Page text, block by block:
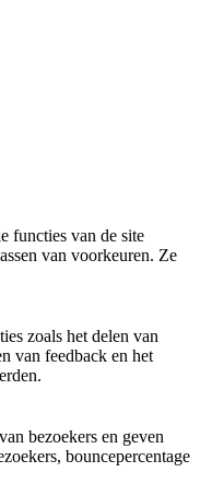
functies van de site
van voorkeuren. Ze
zoals het delen van
van feedback en het
bezoekers en geven
bouncepercentage